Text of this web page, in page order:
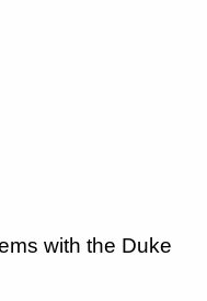
with the Duke